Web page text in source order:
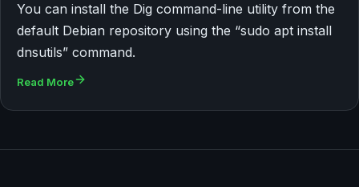
You can install the Dig command-line utility from the
default Debian repository using the “sudo apt install
dnsutils” command.
Read More